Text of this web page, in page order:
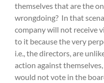
themselves that are the
wrongdoing? In that
company will not receive
to it because the very
i.e., the directors, are
action against
would not vote in the